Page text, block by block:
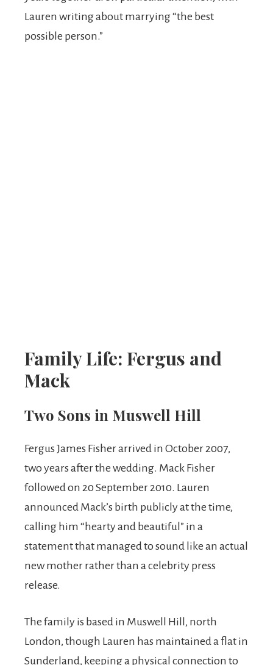
Lauren writing about marrying “the best
possible person.”
Family Life: Fergus and
Mack
Two Sons in Muswell Hill
Fergus James Fisher arrived in October 2007,
two years after the wedding. Mack Fisher
followed on 20 September 2010. Lauren
announced Mack’s birth publicly at the time,
calling him “hearty and beautiful” in a
statement that managed to sound like an actual
new mother rather than a celebrity press
release.
The family is based in Muswell Hill, north
London, though Lauren has maintained a flat in
Sunderland, keeping a physical connection to